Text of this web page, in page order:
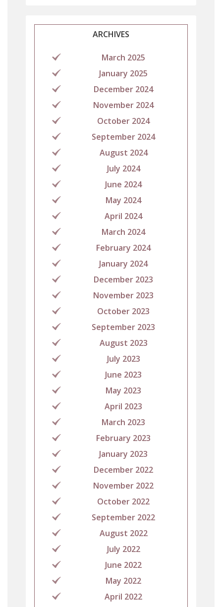
ARCHIVES
March 2025
January 2025
December 2024
November 2024
October 2024
September 2024
August 2024
July 2024
June 2024
May 2024
April 2024
March 2024
February 2024
January 2024
December 2023
November 2023
October 2023
September 2023
August 2023
July 2023
June 2023
May 2023
April 2023
March 2023
February 2023
January 2023
December 2022
November 2022
October 2022
September 2022
August 2022
July 2022
June 2022
May 2022
April 2022